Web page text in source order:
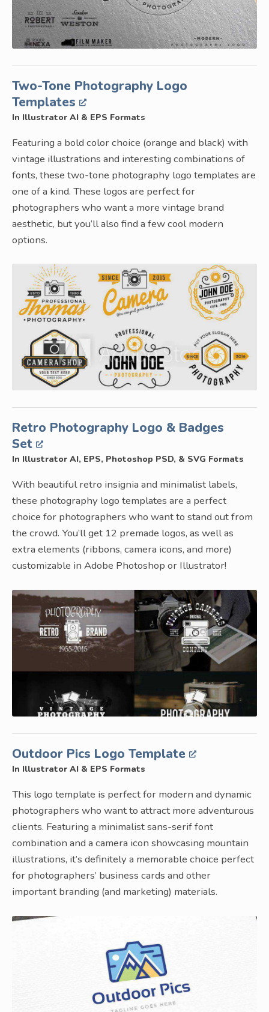
Two-Tone Photography Logo
Templates
In Illustrator AI & EPS Formats
Featuring a bold color choice (orange and black) with
vintage illustrations and interesting combinations of
fonts, these two-tone photography logo templates are
one of a kind. These logos are perfect for
photographers who want a more vintage brand
aesthetic, but you’ll also find a few cool modern
options.
Retro Photography Logo & Badges
Set
In Illustrator AI, EPS, Photoshop PSD, & SVG Formats
With beautiful retro insignia and minimalist labels,
these photography logo templates are a perfect
choice for photographers who want to stand out from
the crowd. You’ll get 12 premade logos, as well as
extra elements (ribbons, camera icons, and more)
customizable in Adobe Photoshop or Illustrator!
Outdoor Pics Logo Template
In Illustrator AI & EPS Formats
This logo template is perfect for modern and dynamic
photographers who want to attract more adventurous
clients. Featuring a minimalist sans-serif font
combination and a camera icon showcasing mountain
illustrations, it’s definitely a memorable choice perfect
for photographers’ business cards and other
important branding (and marketing) materials.